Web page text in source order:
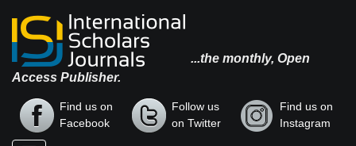
...the monthly, Open
Access Publisher.
Find us on
Facebook
Follow us
on Twitter
Find us on
Instagram